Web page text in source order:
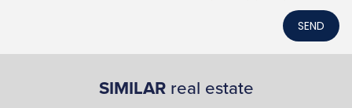
SEND
SIMILAR real estate